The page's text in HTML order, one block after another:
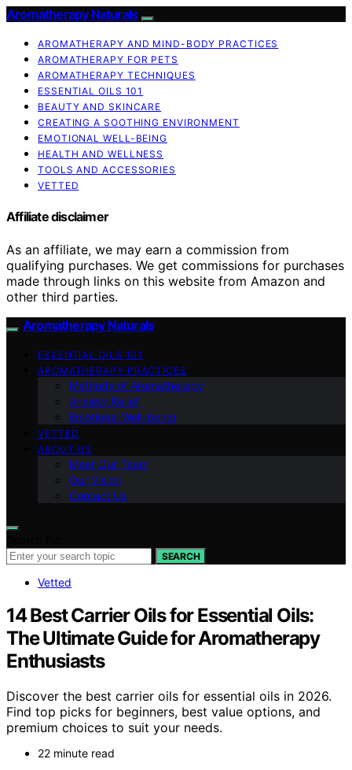
Aromatherapy Naturals
AROMATHERAPY AND MIND-BODY PRACTICES
AROMATHERAPY FOR PETS
AROMATHERAPY TECHNIQUES
ESSENTIAL OILS 101
BEAUTY AND SKINCARE
CREATING A SOOTHING ENVIRONMENT
EMOTIONAL WELL-BEING
HEALTH AND WELLNESS
TOOLS AND ACCESSORIES
VETTED
Affiliate disclaimer
As an affiliate, we may earn a commission from
qualifying purchases. We get commissions for purchases
made through links on this website from Amazon and
other third parties.
Aromatherapy Naturals
ESSENTIAL OILS 101
AROMATHERAPY PRACTICES
Methods of Aromatherapy
Anxiety Relief
Emotional Well-being
VETTED
ABOUT US
Meet Our Team
Our Vision
Contact Us
SEARCH
Vetted
14 Best Carrier Oils for Essential Oils:
The Ultimate Guide for Aromatherapy
Enthusiasts
Discover the best carrier oils for essential oils in 2026.
Find top picks for beginners, best value options, and
premium choices to suit your needs.
22 minute read